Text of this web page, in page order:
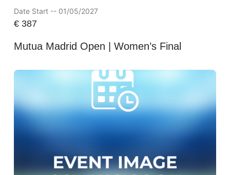
Date Start -- 01/05/2027
€387
Mutua Madrid Open | Women’s Final